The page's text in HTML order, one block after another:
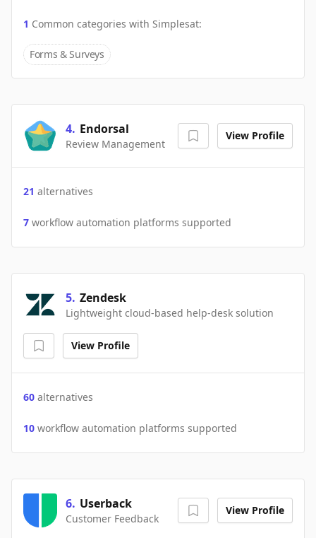
1 Common categories with Simplesat:
Forms & Surveys
4. Endorsal
Review Management
View Profile
21 alternatives
7 workflow automation platforms supported
5. Zendesk
Lightweight cloud-based help-desk solution
View Profile
60 alternatives
10 workflow automation platforms supported
6. Userback
Customer Feedback
View Profile